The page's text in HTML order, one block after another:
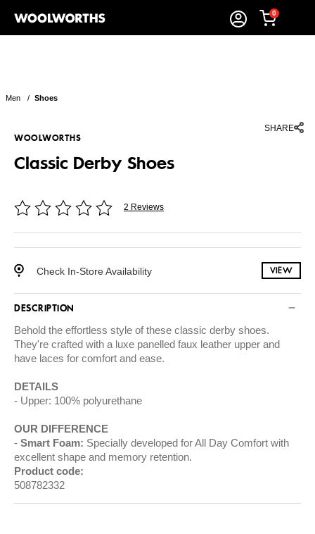
0
Men / Shoes
SHARE
WOOLWORTHS
Classic Derby Shoes
2 Reviews
Check In-Store Availability VIEW
DESCRIPTION
Behold the effortless style of these classic derby shoes.
They're crafted with a luxe panelled faux leather upper and
have laces for comfort and ease.
DETAILS
Upper: 100% polyurethane
OUR DIFFERENCE
Smart Foam: Specially developed for All Day Comfort with
excellent shape and memory retention.
Product code:
508782332